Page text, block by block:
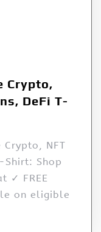
Crypto,
DeFi T-
Crypto, NFT
Shirt: Shop
✓ FREE
on eligible